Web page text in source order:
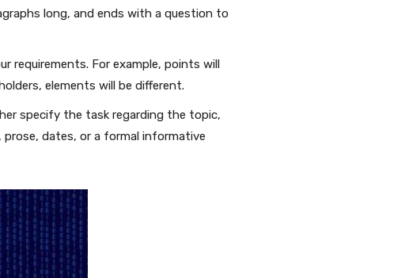
long, and ends with a question to
requirements. For example, points will
elements will be different.
specify the task regarding the topic,
dates, or a formal informative